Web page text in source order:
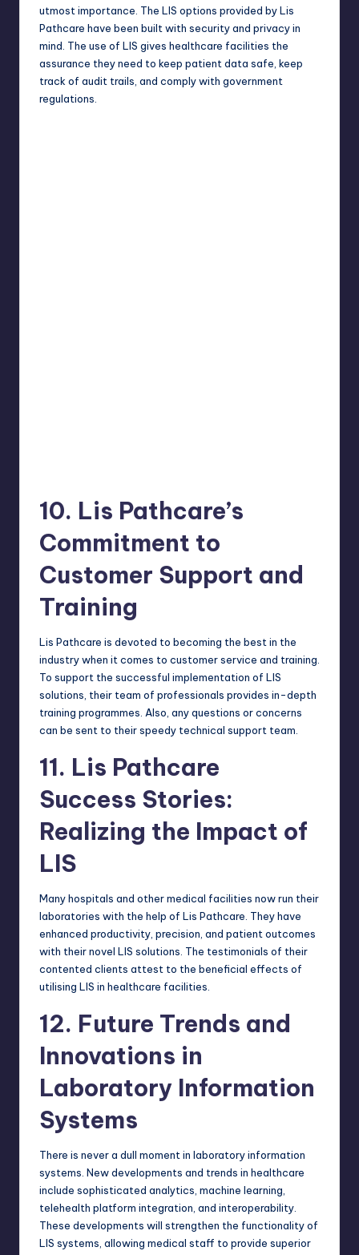
utmost importance. The LIS options provided by Lis
Pathcare have been built with security and privacy in
mind. The use of LIS gives healthcare facilities the
assurance they need to keep patient data safe, keep
track of audit trails, and comply with government
regulations.
10. Lis Pathcare’s
Commitment to
Customer Support and
Training
Lis Pathcare is devoted to becoming the best in the
industry when it comes to customer service and training.
To support the successful implementation of LIS
solutions, their team of professionals provides in-depth
training programmes. Also, any questions or concerns
can be sent to their speedy technical support team.
11. Lis Pathcare
Success Stories:
Realizing the Impact of
LIS
Many hospitals and other medical facilities now run their
laboratories with the help of Lis Pathcare. They have
enhanced productivity, precision, and patient outcomes
with their novel LIS solutions. The testimonials of their
contented clients attest to the beneficial effects of
utilising LIS in healthcare facilities.
12. Future Trends and
Innovations in
Laboratory Information
Systems
There is never a dull moment in laboratory information
systems . New developments and trends in healthcare
include sophisticated analytics, machine learning,
telehealth platform integration, and interoperability.
These developments will strengthen the functionality of
LIS systems, allowing medical staff to provide superior